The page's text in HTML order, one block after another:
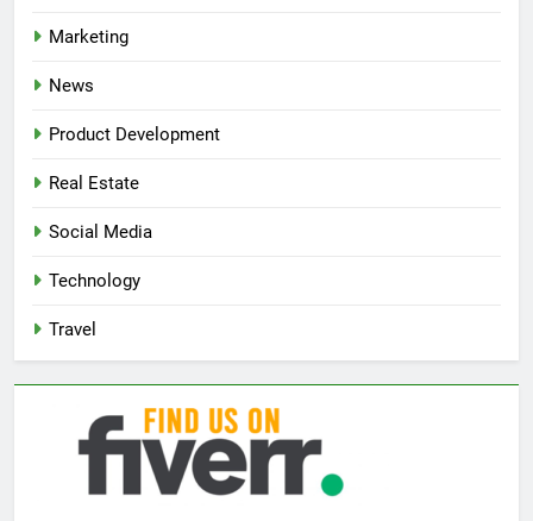
Marketing
News
Product Development
Real Estate
Social Media
Technology
Travel